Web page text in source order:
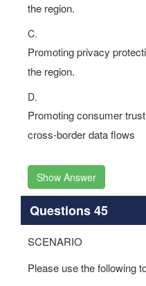
the region.
C.
Promoting privacy
the region.
D.
Promoting consumer
cross-border data flows
Show Answer
Questions 45
SCENARIO
Please use the following